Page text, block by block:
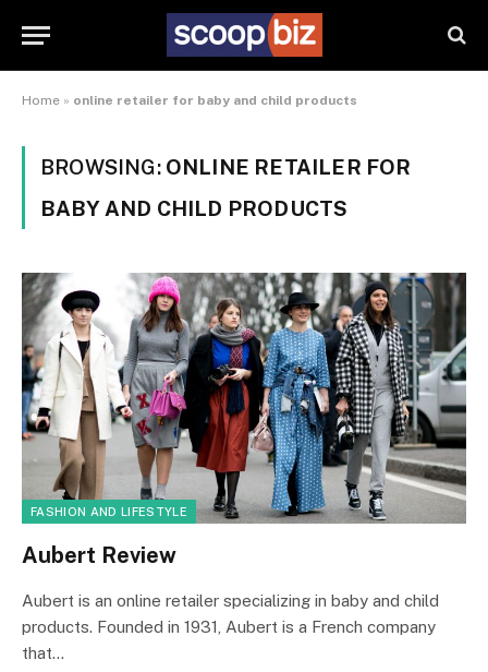
Home » online retailer for baby and child products
BROWSING: ONLINE RETAILER FOR
BABY AND CHILD PRODUCTS
FASHION AND LIFESTYLE
Aubert Review
Aubert is an online retailer specializing in baby and child
products. Founded in 1931, Aubert is a French company
that…